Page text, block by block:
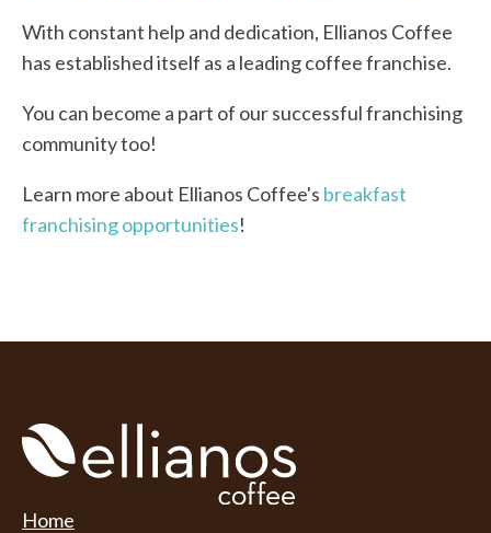
With constant help and dedication, Ellianos Coffee
has established itself as a leading coffee franchise.
You can become a part of our successful franchising
community too!
Learn more about Ellianos Coffee's breakfast
franchising opportunities!
Home